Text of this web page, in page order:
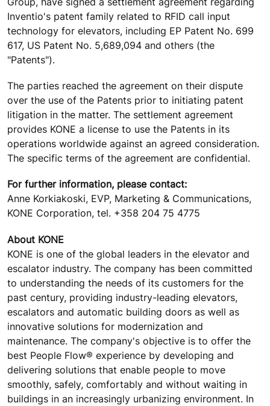
Inventio's patent family related to RFID call input
technology for elevators, including EP Patent No. 699
617, US Patent No. 5,689,094 and others (the
"Patents").
The parties reached the agreement on their dispute
over the use of the Patents prior to initiating patent
litigation in the matter. The settlement agreement
provides KONE a license to use the Patents in its
operations worldwide against an agreed consideration.
The specific terms of the agreement are confidential.
For further information, please contact:
Anne Korkiakoski, EVP, Marketing & Communications,
KONE Corporation, tel. +358 204 75 4775
About KONE
KONE is one of the global leaders in the elevator and
escalator industry. The company has been committed
to understanding the needs of its customers for the
past century, providing industry-leading elevators,
escalators and automatic building doors as well as
innovative solutions for modernization and
maintenance. The company's objective is to offer the
best People Flow® experience by developing and
delivering solutions that enable people to move
smoothly, safely, comfortably and without waiting in
buildings in an increasingly urbanizing environment. In